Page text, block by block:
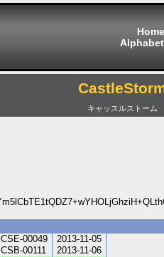
Home
キャッスルストーム
00049
2013-11-05
00111
2013-11-06